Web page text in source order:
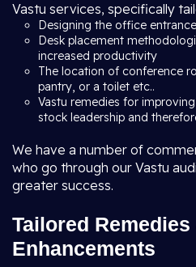
Vastu services, specifically
Designing the office
Desk placement
increased productivity
The location of conference
pantry, or a toilet etc..
Vastu remedies for
stock leadership and
We have a number of
who go through our Vastu
greater success.
Tailored Remedies
Enhancements